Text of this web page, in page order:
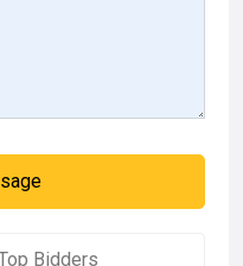
Bidders